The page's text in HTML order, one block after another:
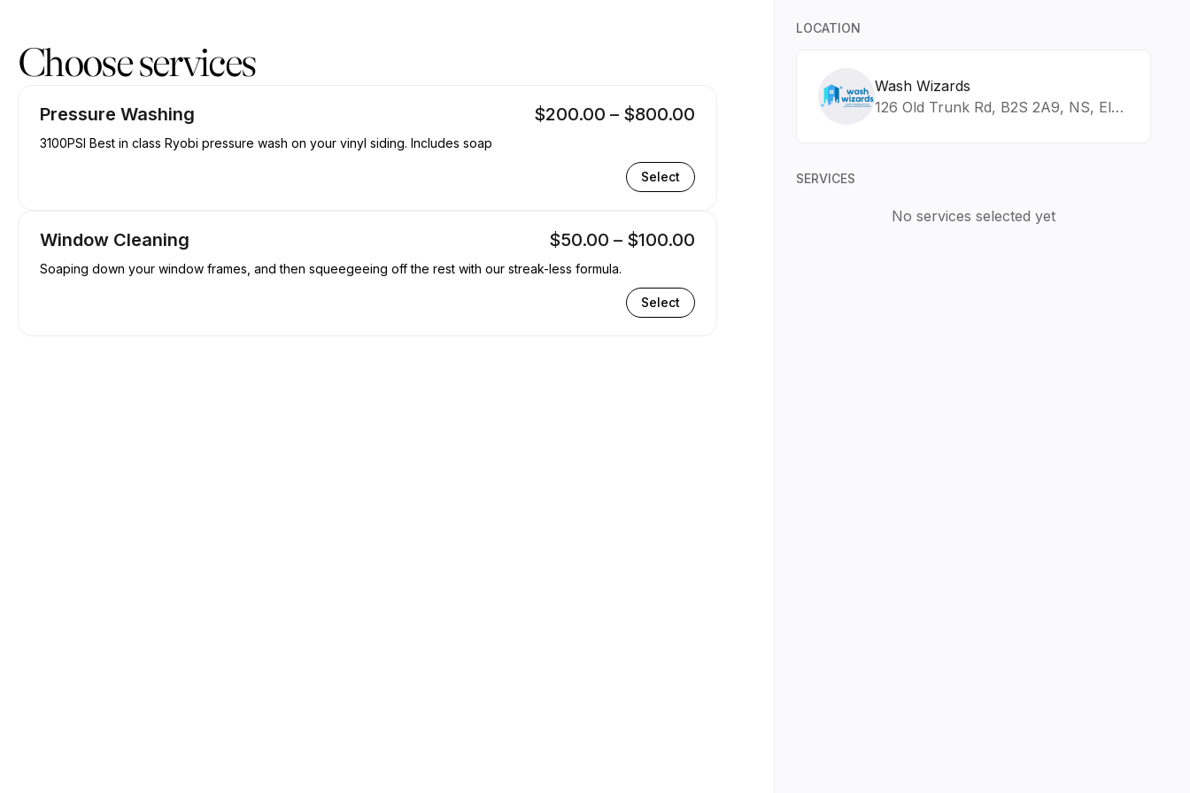
Choose services
Pressure Washing $200.00 – $800.00
3100PSI Best in class Ryobi pressure wash on your vinyl siding. Includes soap
Select
Window Cleaning $50.00 – $100.00
Soaping down your window frames, and then squeegeeing off the rest with our streak-less formula.
Select
LOCATION
Wash Wizards
126 Old Trunk Rd, B2S 2A9, NS, Elmsdale
SERVICES
No services selected yet